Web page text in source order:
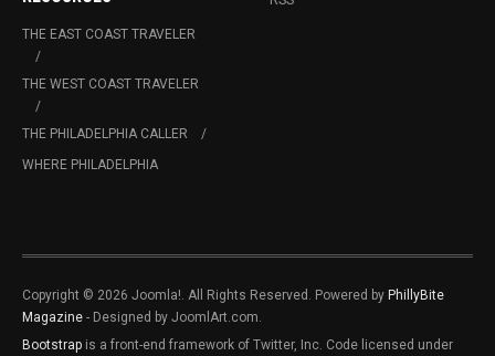
THE EAST COAST TRAVELER
THE WEST COAST TRAVELER
THE PHILADELPHIA CALLER
WHERE PHILADELPHIA
Copyright © 2026 Joomla!. All Rights Reserved. Powered by PhillyBite
Magazine - Designed by JoomlArt.com.
Bootstrap is a front-end framework of Twitter, Inc. Code licensed under